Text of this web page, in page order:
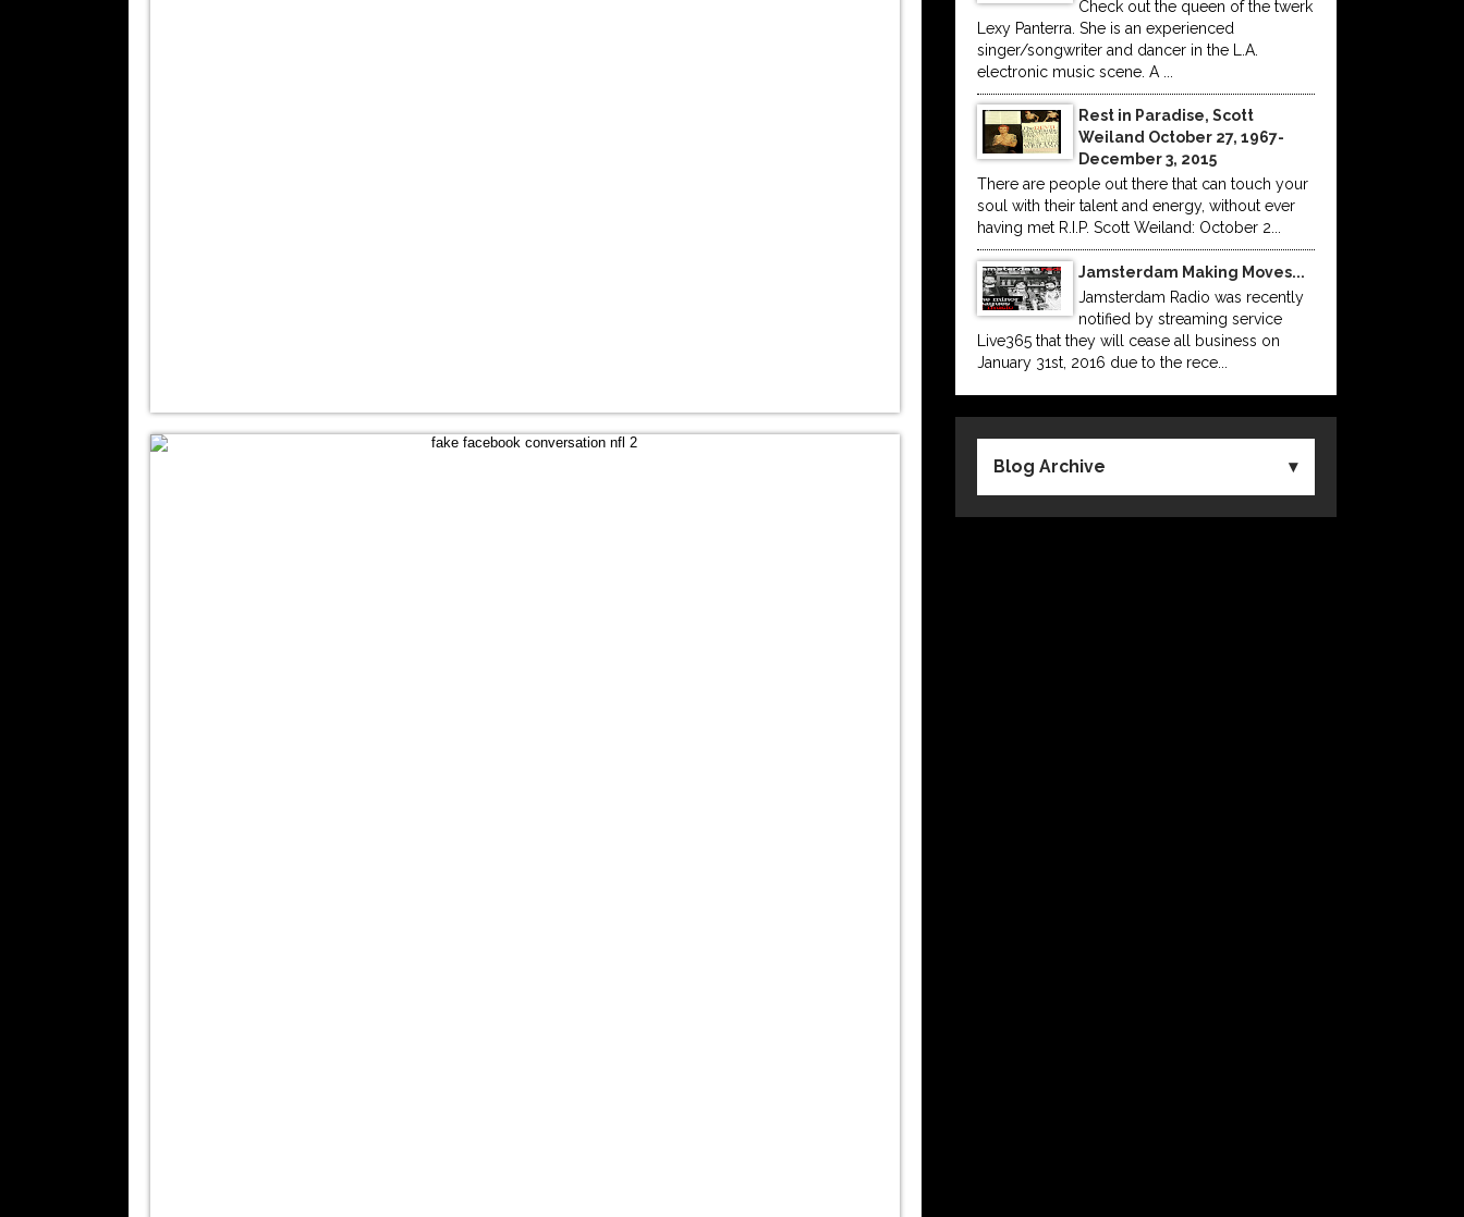
Check out the queen of the twerk
Lexy Panterra. She is an experienced
singer/songwriter and dancer in the L.A.
electronic music scene. A ...
Rest in Paradise, Scott
Weiland October 27, 1967-
December 3, 2015
There are people out there that can touch your
soul with their talent and energy, without ever
having met R.I.P. Scott Weiland: October 2...
Jamsterdam Making Moves...
Jamsterdam Radio was recently
notified by streaming service
Live365 that they will cease all business on
January 31st, 2016 due to the rece...
Blog Archive